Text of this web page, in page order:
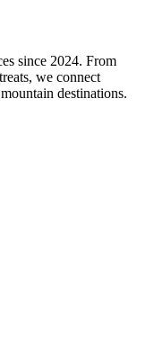
since 2024. From
we connect
destinations.